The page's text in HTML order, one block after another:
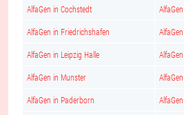
AlfaGen in Cochstedt
AlfaGen in Friedrichshafen
AlfaGen in Leipzig Halle
AlfaGen in Munster
AlfaGen in Paderborn